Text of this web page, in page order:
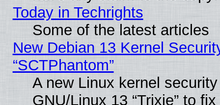
Today in Techrights
Some of the latest articles
New Debian 13 Kernel
“SCTPhantom”
A new Linux kernel
GNU/Linux 13 “Trixie” to